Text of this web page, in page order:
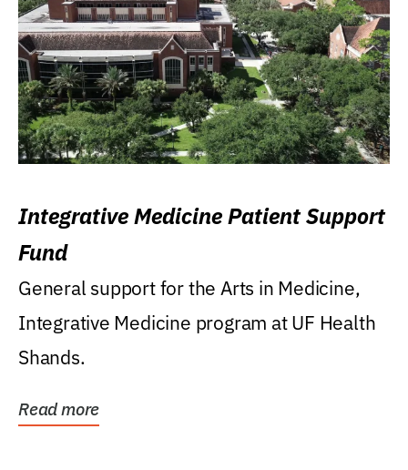
Integrative Medicine Patient Support
Fund
General support for the Arts in Medicine,
Integrative Medicine program at UF Health
Shands.
Read more